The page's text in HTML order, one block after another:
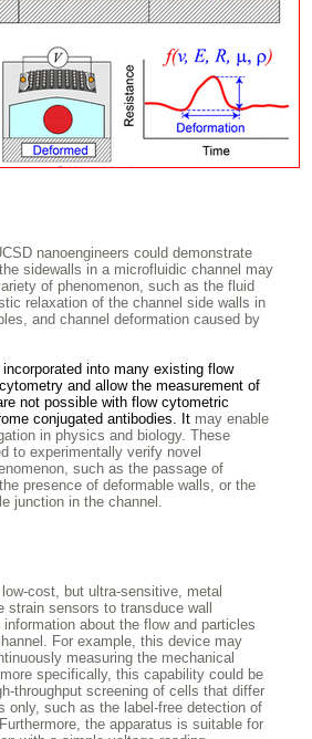
nanoengineers could demonstrate
sidewalls in a microfluidic channel may
of phenomenon, such as the fluid
relaxation of the channel side walls in
and channel deformation caused by
into many existing flow
and allow the measurement of
not possible with flow cytometric
conjugated antibodies. It may enable
in physics and biology. These
to experimentally verify novel
such as the passage of
presence of deformable walls, or the
junction in the channel.
cost, but ultra-sensitive, metal
strain sensors to transduce wall
about the flow and particles
For example, this device may
measuring the mechanical
specifically, this capability could be
throughput screening of cells that differ
only, such as the label-free detection of
the apparatus is suitable for